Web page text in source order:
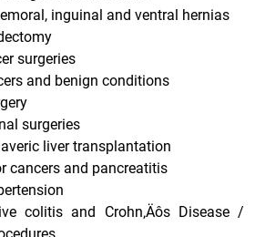
inguinal and ventral hernias
surgeries
and benign conditions
surgeries
liver transplantation
cancers and pancreatitis
colitis and Crohn‚Äôs Disease /